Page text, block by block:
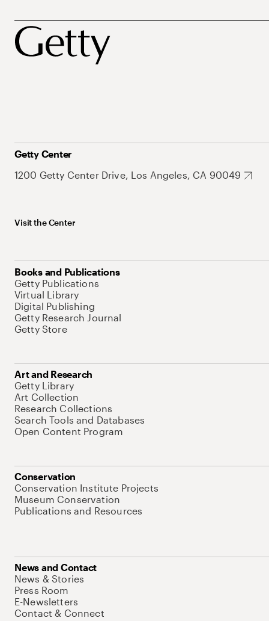
Getty Center
1200 Getty Center Drive, Los Angeles, CA 90049
Visit the Center
Books and Publications
Getty Publications
Virtual Library
Digital Publishing
Getty Research Journal
Getty Store
Art and Research
Getty Library
Art Collection
Research Collections
Search Tools and Databases
Open Content Program
Conservation
Conservation Institute Projects
Museum Conservation
Publications and Resources
News and Contact
News & Stories
Press Room
E-Newsletters
Contact & Connect